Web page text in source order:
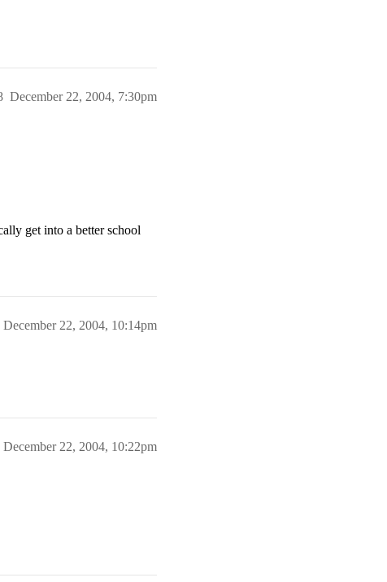
December 22, 2004, 7:30pm
get into a better school
December 22, 2004, 10:14pm
December 22, 2004, 10:22pm